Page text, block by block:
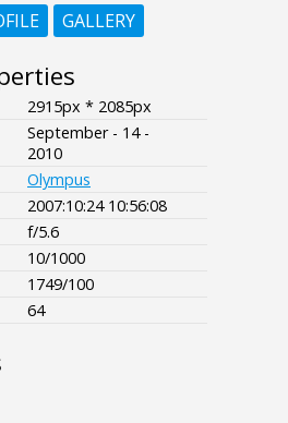
GALLERY
2915px * 2085px
September - 14 -
2010
Olympus
2007:10:24 10:56:08
f/5.6
10/1000
1749/100
64